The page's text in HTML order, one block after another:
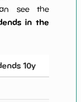
see the
in the
10y